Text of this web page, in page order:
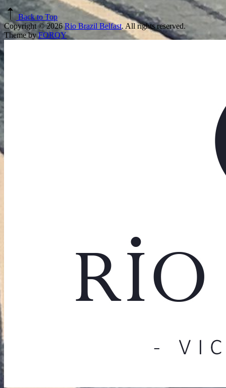
Back to Top
Copyright © 2026Rio Brazil Belfast. All rights reserved.
Theme byFORQY